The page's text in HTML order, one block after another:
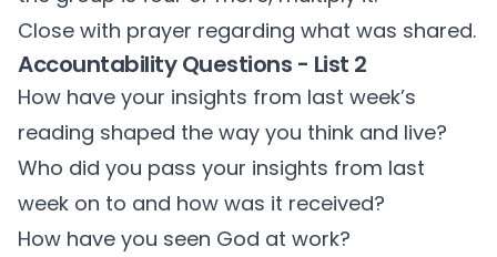
Close with prayer regarding what was shared.
Accountability Questions - List 2
How have your insights from last week’s
reading shaped the way you think and live?
Who did you pass your insights from last
week on to and how was it received?
How have you seen God at work?